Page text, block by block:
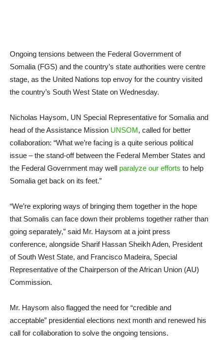
Ongoing tensions between the Federal Government of
Somalia (FGS) and the country’s state authorities were centre
stage, as the United Nations top envoy for the country visited
the country’s South West State on Wednesday.
Nicholas Haysom, UN Special Representative for Somalia and
head of the Assistance Mission UNSOM , called for better
collaboration: “What we’re facing is a quite serious political
issue – the stand-off between the Federal Member States and
the Federal Government may well paralyze our efforts to help
Somalia get back on its feet.”
“We’re exploring ways of bringing them together in the hope
that Somalis can face down their problems together rather than
going separately,” said Mr. Haysom at a joint press
conference, alongside Sharif Hassan Sheikh Aden, President
of South West State, and Francisco Madeira, Special
Representative of the Chairperson of the African Union (AU)
Commission.
Mr. Haysom also flagged the need for “credible and
acceptable” presidential elections next month and renewed his
call for collaboration to solve the ongoing tensions.